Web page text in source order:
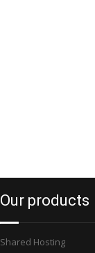
Our products
Shared Hosting